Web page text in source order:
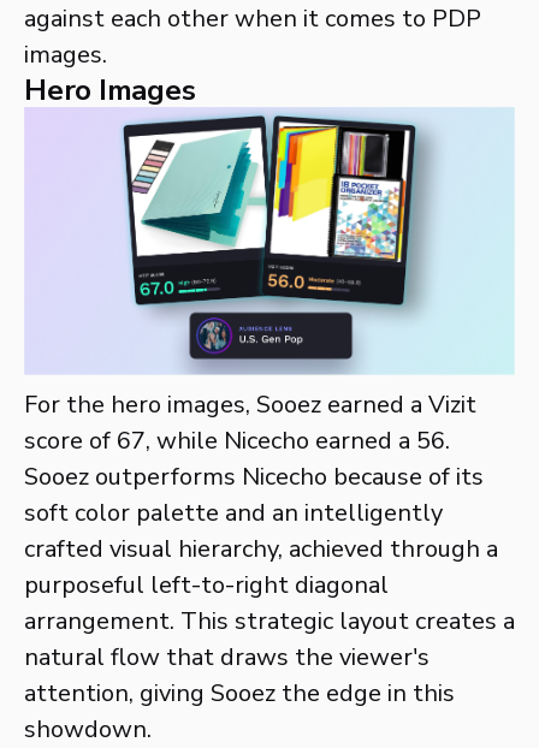
against each other when it comes to PDP
images.
Hero Images
For the hero images, Sooez earned a Vizit
score of 67, while Nicecho earned a 56.
Sooez outperforms Nicecho because of its
soft color palette and an intelligently
crafted visual hierarchy, achieved through a
purposeful left-to-right diagonal
arrangement. This strategic layout creates a
natural flow that draws the viewer's
attention, giving Sooez the edge in this
showdown.